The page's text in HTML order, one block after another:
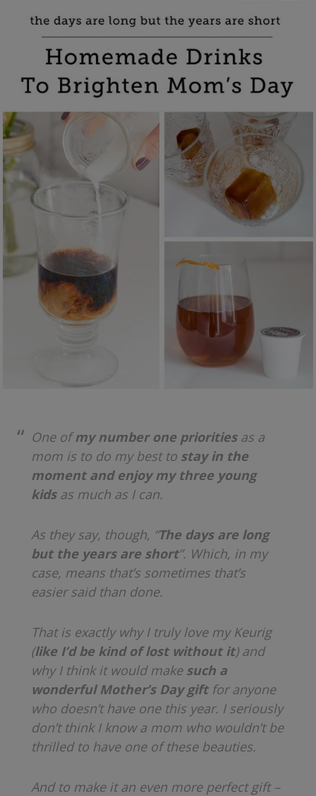
One ofmy number one prioritiesas a
mom is to do my best to stay in the
moment and enjoy my three young
kidsas much as I can.
As they say, though, “The days are long
but the years are short”. Which, in my
case, means that’s sometimes that’s
easier said than done.
That is exactly why I truly love my Keurig
(like I’d be kind of lost without it) and
why I think it would make such a
wonderful Mother’s Day gift for anyone
who doesn’t have one this year. I seriously
don’t think I know a mom who wouldn’t be
thrilled to have one of these beauties.
And to make it an even more perfect gift –